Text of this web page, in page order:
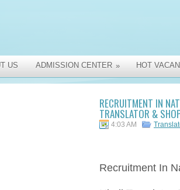
US ADMISSION CENTER » HOT
RECRUITMENT IN
TRANSLATOR &
4:03 AM
Recruitment In